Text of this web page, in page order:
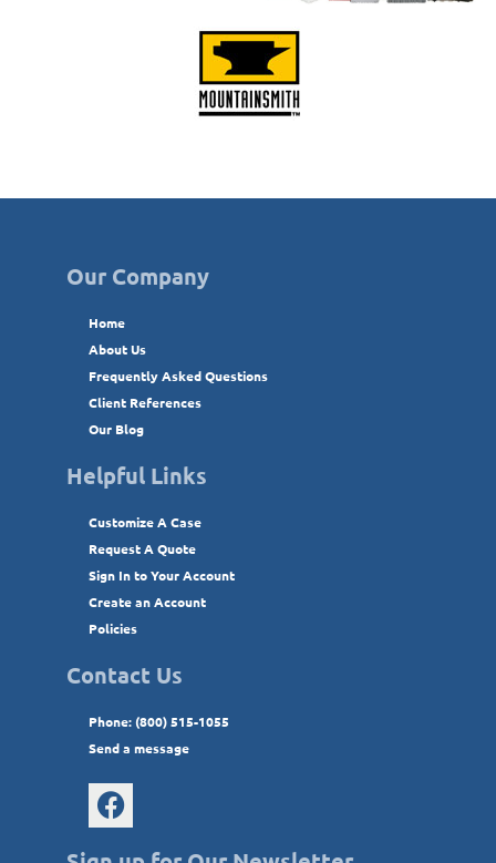
Our Company
Home
About Us
Frequently Asked Questions
Client References
Our Blog
Helpful Links
Customize A Case
Request A Quote
Sign In to Your Account
Create an Account
Policies
Contact Us
Phone: (800) 515-1055
Send a message